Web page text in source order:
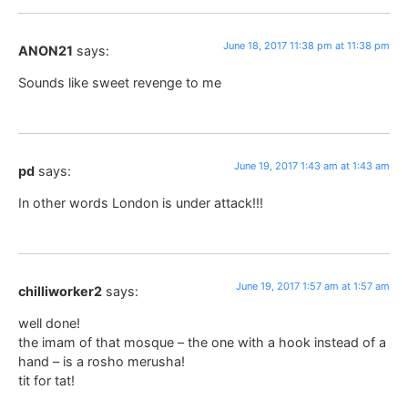
ANON21 says: June 18, 2017 11:38 pm at 11:38 pm
Sounds like sweet revenge to me
pd says: June 19, 2017 1:43 am at 1:43 am
In other words London is under attack!!!
chilliworker2 says: June 19, 2017 1:57 am at 1:57 am
well done!
the imam of that mosque – the one with a hook instead of a
hand – is a rosho merusha!
tit for tat!